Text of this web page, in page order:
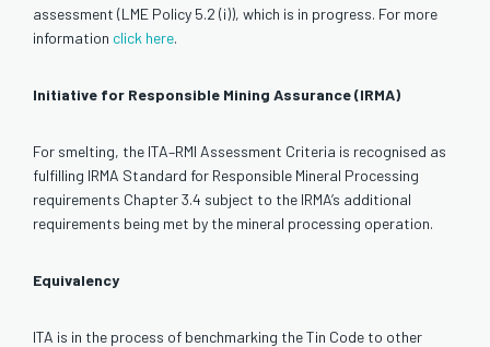
assessment (LME Policy 5.2 (i)), which is in progress. For more
information click here.
Initiative for Responsible Mining Assurance (IRMA)
For smelting, the ITA–RMI Assessment Criteria is recognised as
fulfilling IRMA Standard for Responsible Mineral Processing
requirements Chapter 3.4 subject to the IRMA’s additional
requirements being met by the mineral processing operation.
Equivalency
ITA is in the process of benchmarking the Tin Code to other